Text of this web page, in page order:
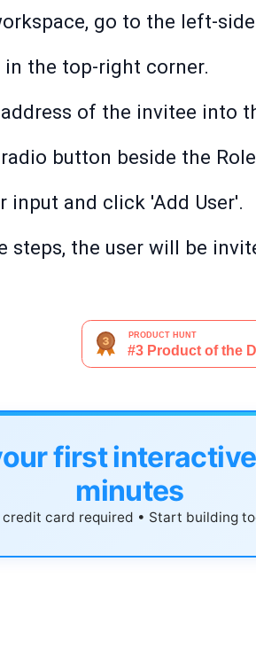
go to the left-
the top-right corner.
of the invitee into
button beside the
input and click 'Add User'.
the user will be
first
minutes
credit card required • Start building